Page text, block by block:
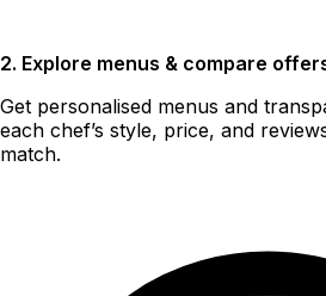
2. Explore menus & compare
Get personalised menus and
each chef’s style, price, and
match.